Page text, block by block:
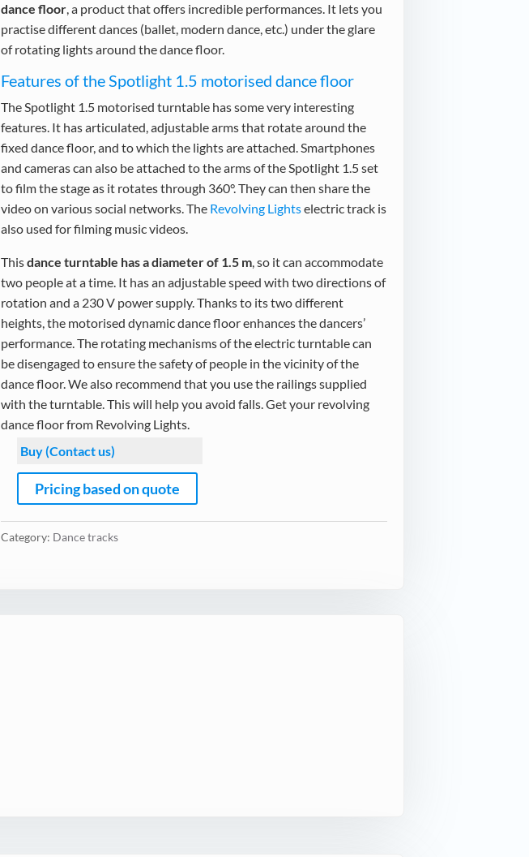
dance floor, a product that offers incredible performances. It lets you
practise different dances (ballet, modern dance, etc.) under the glare
of rotating lights around the dance floor.
Features of the Spotlight 1.5 motorised dance floor
The Spotlight 1.5 motorised turntable has some very interesting
features. It has articulated, adjustable arms that rotate around the
fixed dance floor, and to which the lights are attached. Smartphones
and cameras can also be attached to the arms of the Spotlight 1.5 set
to film the stage as it rotates through 360°. They can then share the
video on various social networks. The Revolving Lightselectric track is
also used for filming music videos.
Thisdance turntable has a diameter of 1.5 m, so it can accommodate
two people at a time. It has an adjustable speed with two directions of
rotation and a 230 V power supply. Thanks to its two different
heights, the motorised dynamic dance floor enhances the dancers’
performance. The rotating mechanisms of the electric turntable can
be disengaged to ensure the safety of people in the vicinity of the
dance floor. We also recommend that you use the railings supplied
with the turntable. This will help you avoid falls. Get your revolving
dance floor from Revolving Lights.
Buy (Contact us)
Pricing based on quote
Category: Dance tracks